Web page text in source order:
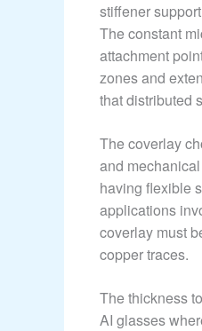
stiffener
The constant
attachment
zones and
that distributed
The coverlay
and
having flexible
applications
coverlay must
copper traces.
The thickness
AI glasses